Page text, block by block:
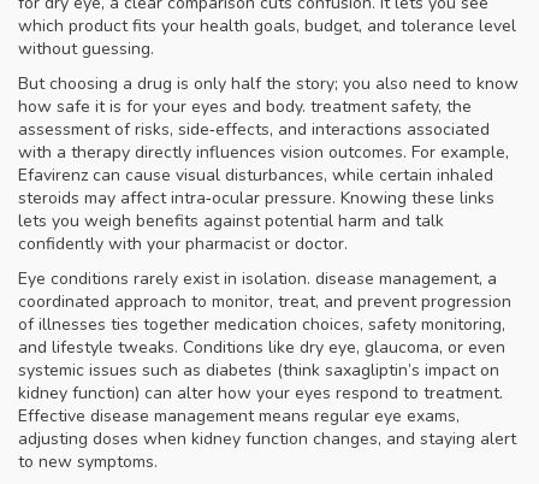
which product fits your health goals, budget, and tolerance level
without guessing.
But choosing a drug is only half the story; you also need to know
how safe it is for your eyes and body. treatment safety, the
assessment of risks, side‑effects, and interactions associated
with a therapy directly influences vision outcomes. For example,
Efavirenz can cause visual disturbances, while certain inhaled
steroids may affect intra‑ocular pressure. Knowing these links
lets you weigh benefits against potential harm and talk
confidently with your pharmacist or doctor.
Eye conditions rarely exist in isolation. disease management, a
coordinated approach to monitor, treat, and prevent progression
of illnesses ties together medication choices, safety monitoring,
and lifestyle tweaks. Conditions like dry eye, glaucoma, or even
systemic issues such as diabetes (think saxagliptin’s impact on
kidney function) can alter how your eyes respond to treatment.
Effective disease management means regular eye exams,
adjusting doses when kidney function changes, and staying alert
to new symptoms.